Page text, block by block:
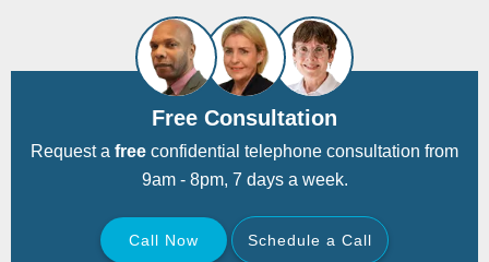
Free Consultation
Request a free confidential telephone consultation from
9am - 8pm, 7 days a week.
Call Now
Schedule a Call